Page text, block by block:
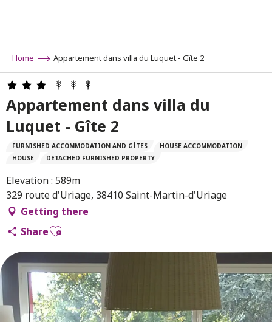
Home Appartement dans villa du Luquet - Gîte 2
Appartement dans villa du
Luquet - Gîte 2
FURNISHED ACCOMMODATION AND GÎTES
HOUSE ACCOMMODATION
HOUSE
DETACHED FURNISHED PROPERTY
Elevation : 589m
329 route d'Uriage, 38410 Saint-Martin-d'Uriage
Getting there
ShareAjouter aux favoris